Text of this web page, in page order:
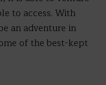
to access. With
an adventure in
of the best-kept